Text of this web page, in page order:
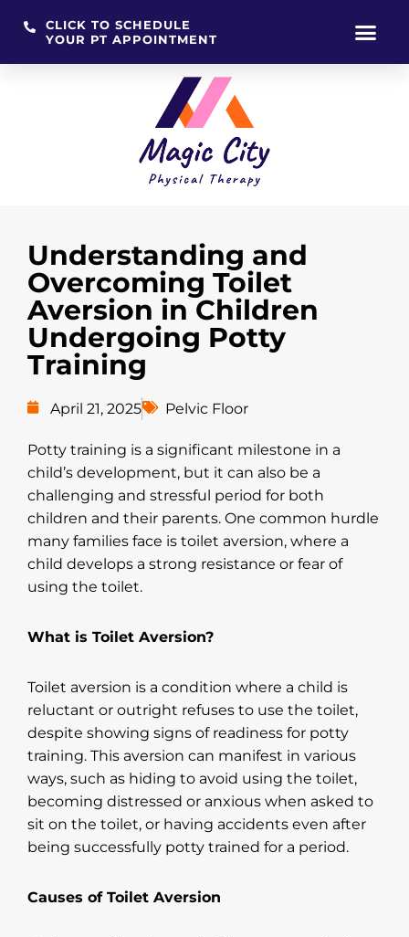
CLICK TO SCHEDULE
YOUR PT APPOINTMENT
Understanding and
Overcoming Toilet
Aversion in Children
Undergoing Potty
Training
April 21, 2025 Pelvic Floor
Potty training is a significant milestone in a
child’s development, but it can also be a
challenging and stressful period for both
children and their parents. One common hurdle
many families face is toilet aversion, where a
child develops a strong resistance or fear of
using the toilet.
What is Toilet Aversion?
Toilet aversion is a condition where a child is
reluctant or outright refuses to use the toilet,
despite showing signs of readiness for potty
training. This aversion can manifest in various
ways, such as hiding to avoid using the toilet,
becoming distressed or anxious when asked to
sit on the toilet, or having accidents even after
being successfully potty trained for a period.
Causes of Toilet Aversion